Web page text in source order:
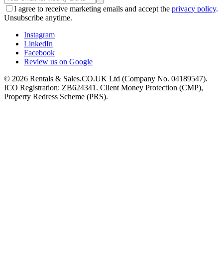
I agree to receive marketing emails and accept the privacy policy.
Unsubscribe anytime.
Instagram
LinkedIn
Facebook
Review us on Google
© 2026 Rentals & Sales.CO.UK Ltd (Company No. 04189547).
ICO Registration: ZB624341. Client Money Protection (CMP),
Property Redress Scheme (PRS).